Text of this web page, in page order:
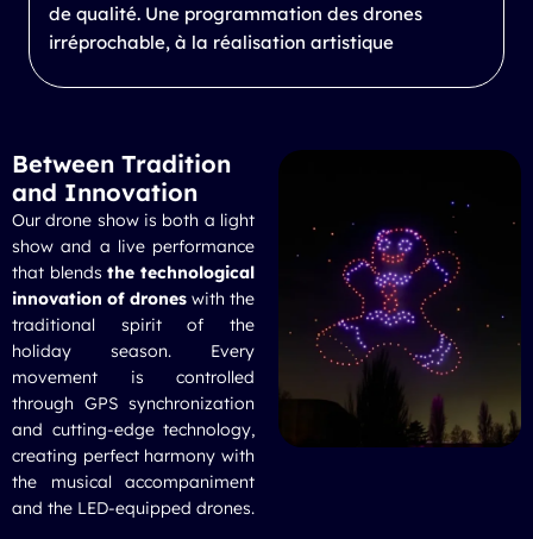
de qualité. Une programmation des drones
irréprochable, à la réalisation artistique
Between Tradition
and Innovation
Ourdrone showis both a light
show and a live performance
that blendsthe technological
innovation of drones with the
traditional spirit of the
holiday season. Every
movement is controlled
through GPS synchronization
and cutting-edge technology,
creating perfect harmony with
the musical accompaniment
and the LED-equipped drones.